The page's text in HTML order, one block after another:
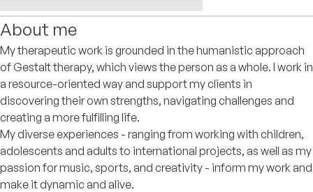
About me
My therapeutic work is grounded in the humanistic approach
of Gestalt therapy, which views the person as a whole. I work in
a resource-oriented way and support my clients in
discovering their own strengths, navigating challenges and
creating a more fulfilling life.
My diverse experiences - ranging from working with children,
adolescents and adults to international projects, as well as my
passion for music, sports, and creativity - inform my work and
make it dynamic and alive.